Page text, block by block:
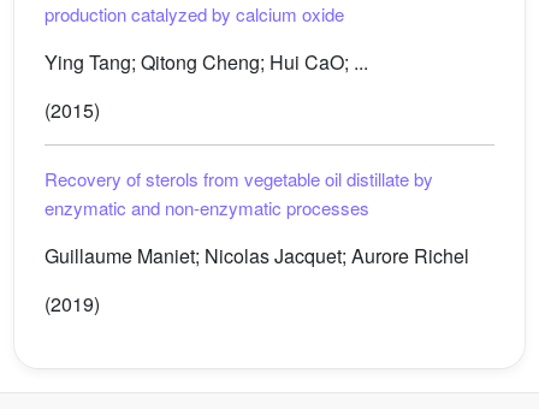
production catalyzed by calcium oxide
Ying Tang; Qitong Cheng; Hui CaO; ...
(2015)
Recovery of sterols from vegetable oil distillate by
enzymatic and non-enzymatic processes
Guillaume Maniet; Nicolas Jacquet; Aurore Richel
(2019)